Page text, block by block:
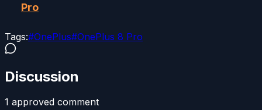
Pro
Tags:#OnePlus#OnePlus 8 Pro
Discussion
1 approved comment